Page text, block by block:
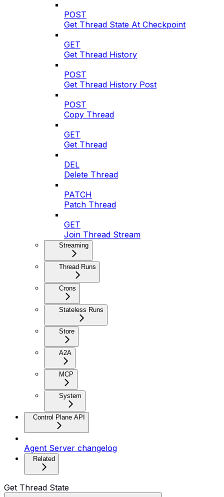
POST
Get Thread State At Checkpoint
GET
Get Thread History
POST
Get Thread History Post
POST
Copy Thread
GET
Get Thread
DEL
Delete Thread
PATCH
Patch Thread
GET
Join Thread Stream
Streaming
Thread Runs
Crons
Stateless Runs
Store
A2A
MCP
System
Control Plane API
Agent Server changelog
Related
Get Thread State